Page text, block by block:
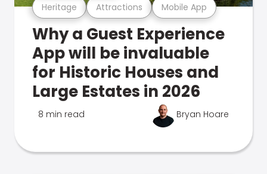
Heritage Attractions Mobile App
Why a Guest Experience
App will be invaluable
for Historic Houses and
Large Estates in 2026
8 min read Bryan Hoare